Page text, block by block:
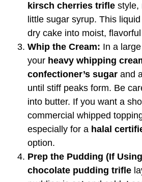
kirsch cherries trifle style,
little sugar syrup. This
dry cake into moist,
Whip the Cream: In a
your heavy whipping
confectioner’s sugar and
until stiff peaks form. Be
into butter. If you want a
commercial whipped
especially for a halal
option.
Prep the Pudding (If
chocolate pudding trifle